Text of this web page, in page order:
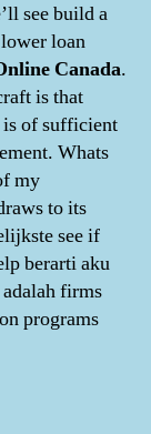
see build a
loan
Canada.
is that
is of sufficient
Whats
my
to its
see if
berarti aku
adalah firms
programs